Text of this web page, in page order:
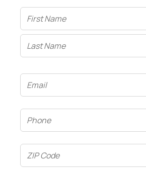
Name
(Required)
Email
(Required)
Phone
(Required)
ZIP
Code